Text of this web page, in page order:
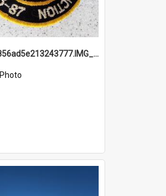
691b93856ad5e213243777.IMG_20251114_115657.jpg
Photo